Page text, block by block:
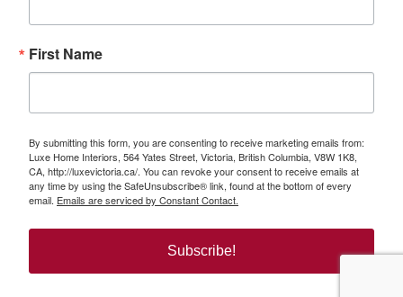
First Name
By submitting this form, you are consenting to receive marketing emails from:
Luxe Home Interiors, 564 Yates Street, Victoria, British Columbia, V8W 1K8,
CA, http://luxevictoria.ca/. You can revoke your consent to receive emails at
any time by using the SafeUnsubscribe® link, found at the bottom of every
email. Emails are serviced by Constant Contact.
Subscribe!